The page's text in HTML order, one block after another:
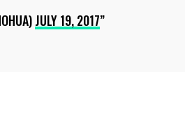
JULY 19, 2017